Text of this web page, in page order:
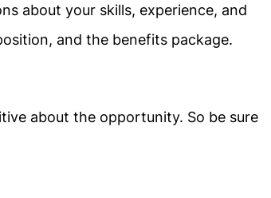
about your skills, experience, and
and the benefits package.
about the opportunity. So be sure